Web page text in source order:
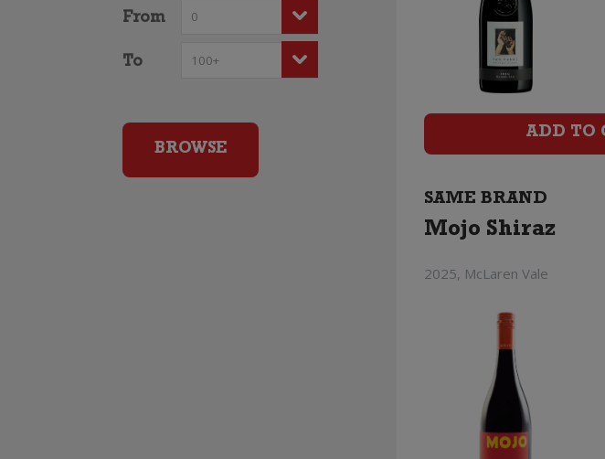
From
To
ADD TO
SAME BRAND
Mojo Shiraz
2025, McLaren Vale